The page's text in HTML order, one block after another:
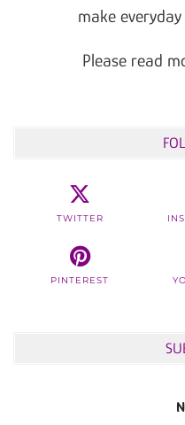
make
Please read
TWITTER
PINTEREST